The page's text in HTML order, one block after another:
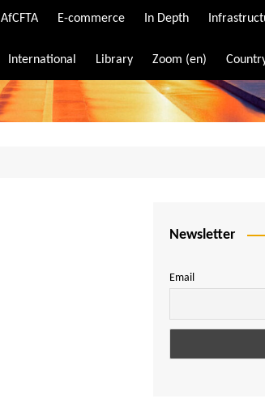
AfCFTA E-commerce In Depth
International Library Zoom (en)
Algeria
Angola
Burundi
Newsletter
Email